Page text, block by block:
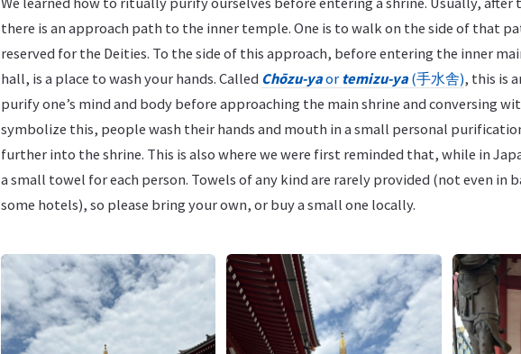
there is an approach path to the inner temple. One is to walk on the side of that
reserved for the Deities. To the side of this approach, before entering the inner
hall, is a place to wash your hands. Called Chōzu-yaor temizu-ya (手水舎), this is
purify one’s mind and body before approaching the main shrine and conversing
symbolize this, people wash their hands and mouth in a small personal
further into the shrine. This is also where we were first reminded that, while in
a small towel for each person. Towels of any kind are rarely provided (not even in
some hotels), so please bring your own, or buy a small one locally.